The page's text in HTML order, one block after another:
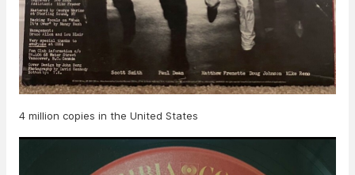
4 million copies in the United States